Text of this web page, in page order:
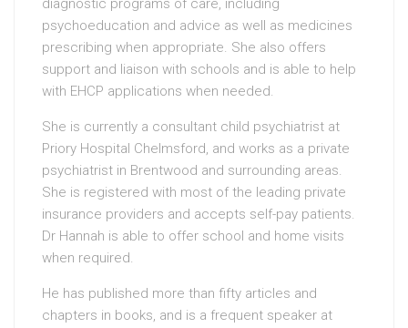
diagnostic programs of care, including
psychoeducation and advice as well as medicines
prescribing when appropriate. She also offers
support and liaison with schools and is able to help
with EHCP applications when needed.
She is currently a consultant child psychiatrist at
Priory Hospital Chelmsford, and works as a private
psychiatrist in Brentwood and surrounding areas.
She is registered with most of the leading private
insurance providers and accepts self-pay patients.
Dr Hannah is able to offer school and home visits
when required.
He has published more than fifty articles and
chapters in books, and is a frequent speaker at